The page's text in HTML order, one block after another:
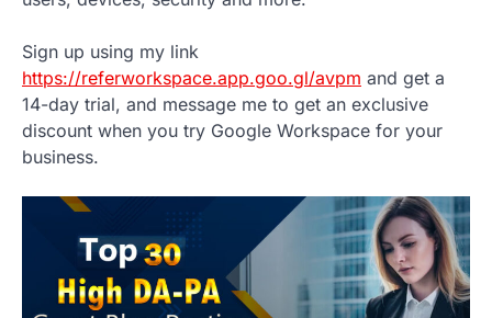
Sign up using my link
https://referworkspace.app.goo.gl/avpm and get a
14-day trial, and message me to get an exclusive
discount when you try Google Workspace for your
business.